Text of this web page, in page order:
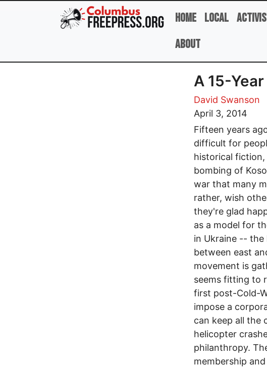
Skip to main content
Home Local
About
A 15-
David Swanson
April 3, 2014
Fifteen years
difficult for
historical
bombing of
war that many
rather, wish
they're glad
as a model for
in Ukraine -- the
between east
movement is
seems fitting to
first post-Cold-
impose a
can keep all the
helicopter
philanthropy.
membership